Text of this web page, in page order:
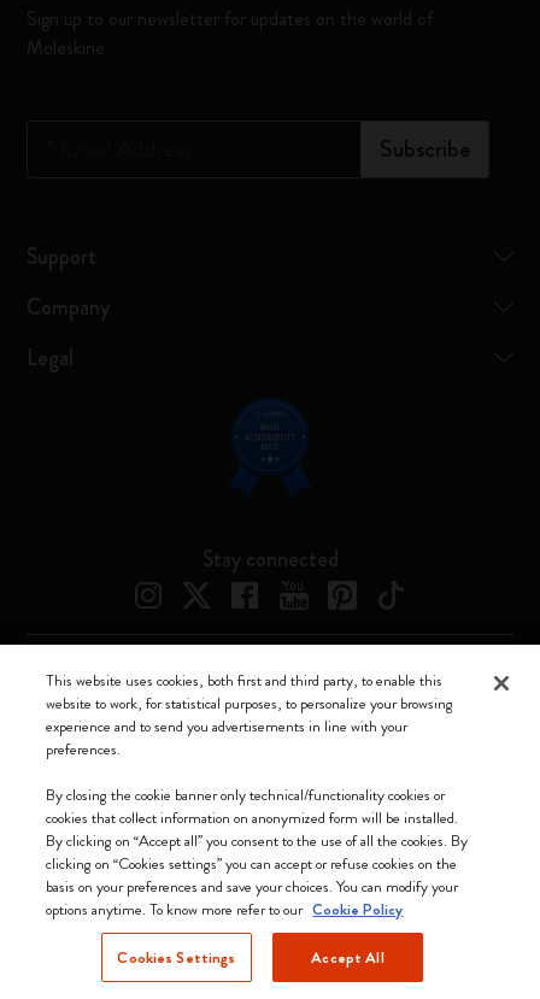
Sign up to our newsletter for updates on the world of
Moleskine
Subscribe
Support
Company
Legal
Stay connected
Cyprus (English)
We accept
Moleskine ® is a registered trademark of Moleskine Srl a socio unico
Moleskine srl a socio unico - Via Bergognone, 34 – 20144 Milano -
Italia - P. IVA / CCIAA n. 07234480965 - REA MI 1945400 - Cap.
This website uses cookies, both first and third party, to enable this
website to work, for statistical purposes, to personalize your browsing
experience and to send you advertisements in line with your
preferences.
By closing the cookie banner only technical/functionality cookies or
cookies that collect information on anonymized form will be installed.
By clicking on “Accept all” you consent to the use of all the cookies. By
clicking on “Cookies settings” you can accept or refuse cookies on the
basis on your preferences and save your choices. You can modify your
options anytime. To know more refer to our Cookie Policy
Cookies Settings Accept All